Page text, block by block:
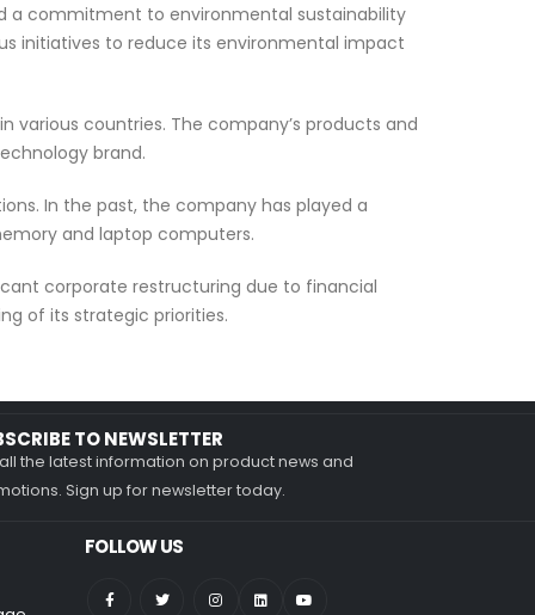
a commitment to environmental sustainability
initiatives to reduce its environmental impact
various countries. The company’s products and
brand.
In the past, the company has played a
and laptop computers.
corporate restructuring due to financial
of its strategic priorities.
TO NEWSLETTER
the latest information on product news and
Sign up for newsletter today.
FOLLOW US